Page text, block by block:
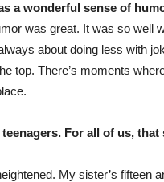
a wonderful sense of
was great. It was so well
about doing less with
top. There’s moments
For all of us,
My sister’s fifteen